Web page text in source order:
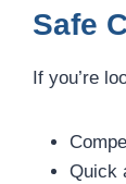
Safe
If you’re
Quick